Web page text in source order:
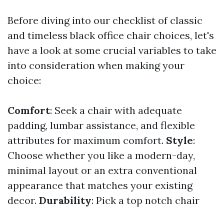
Before diving into our checklist of classic
and timeless black office chair choices, let's
have a look at some crucial variables to take
into consideration when making your
choice:
Comfort: Seek a chair with adequate
padding, lumbar assistance, and flexible
attributes for maximum comfort. Style:
Choose whether you like a modern-day,
minimal layout or an extra conventional
appearance that matches your existing
decor. Durability: Pick a top notch chair